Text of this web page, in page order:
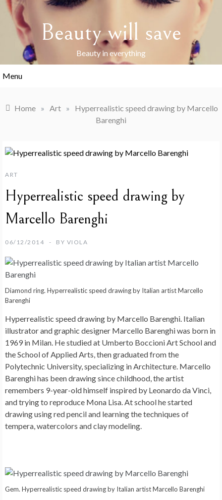
Skip
content
Beauty will save
Beauty in everything
Menu
Home » Art »
Hyperrealistic speed drawing by Marcello
Barenghi
ART
Hyperrealistic speed drawing by
Marcello Barenghi
06/12/2014 BY VIOLA
Diamond ring. Hyperrealistic speed drawing by Italian artist Marcello
Barenghi
Hyperrealistic speed drawing by Marcello Barenghi. Italian
illustrator and graphic designer Marcello Barenghi was born in
1969 in Milan. He studied at Umberto Boccioni Art School and
the School of Applied Arts, then graduated from the
Polytechnic University, specializing in Architecture. Marcello
Barenghi has been drawing since childhood, the artist
remembers 9-year-old himself inspired by Leonardo da Vinci,
and trying to reproduce Mona Lisa. At school he started
drawing using red pencil and learning the techniques of
tempera, watercolors and clay modeling.
Gem. Hyperrealistic speed drawing by Italian artist Marcello Barenghi